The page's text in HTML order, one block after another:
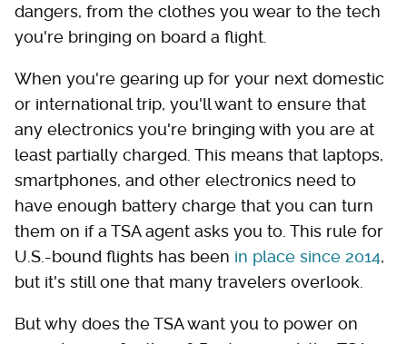
dangers, from the clothes you wear to the tech
you're bringing on board a flight.
When you're gearing up for your next domestic
or international trip, you'll want to ensure that
any electronics you're bringing with you are at
least partially charged. This means that laptops,
smartphones, and other electronics need to
have enough battery charge that you can turn
them on if a TSA agent asks you to. This rule for
U.S.-bound flights has been in place since 2014,
but it's still one that many travelers overlook.
But why does the TSA want you to power on